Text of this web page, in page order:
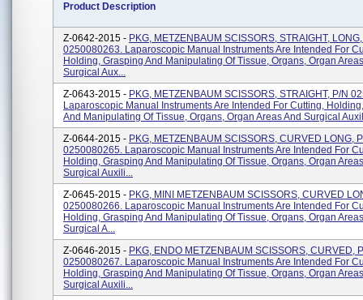
Product Description
Z-0642-2015 - PKG, METZENBAUM SCISSORS, STRAIGHT,
0250080263. Laparoscopic Manual Instruments Are Intended For
Holding, Grasping And Manipulating Of Tissue, Organs, Organ
Surgical Aux...
Z-0643-2015 - PKG, METZENBAUM SCISSORS, STRAIGHT, P/N
Laparoscopic Manual Instruments Are Intended For Cutting,
And Manipulating Of Tissue, Organs, Organ Areas And Surgical
Z-0644-2015 - PKG, METZENBAUM SCISSORS, CURVED LONG,
0250080265. Laparoscopic Manual Instruments Are Intended For
Holding, Grasping And Manipulating Of Tissue, Organs, Organ
Surgical Auxili...
Z-0645-2015 - PKG, MINI METZENBAUM SCISSORS, CURVED
0250080266. Laparoscopic Manual Instruments Are Intended For
Holding, Grasping And Manipulating Of Tissue, Organs, Organ
Surgical A...
Z-0646-2015 - PKG, ENDO METZENBAUM SCISSORS, CURVED,
0250080267. Laparoscopic Manual Instruments Are Intended For
Holding, Grasping And Manipulating Of Tissue, Organs, Organ
Surgical Auxili...